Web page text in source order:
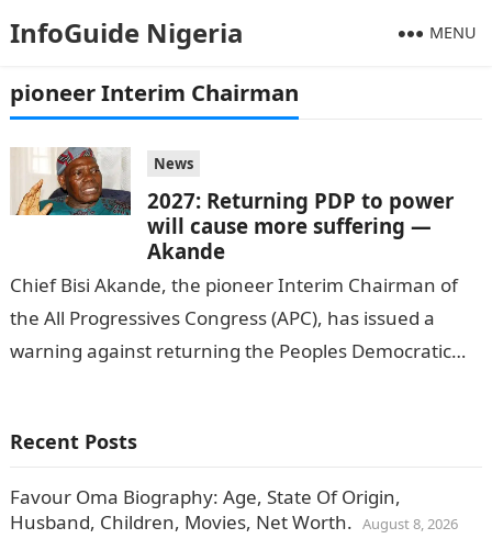
InfoGuide Nigeria MENU
pioneer Interim Chairman
News
2027: Returning PDP to power
will cause more suffering —
Akande
Chief Bisi Akande, the pioneer Interim Chairman of
the All Progressives Congress (APC), has issued a
warning against returning the Peoples Democratic
Recent Posts
Favour Oma Biography: Age, State Of Origin,
Husband, Children, Movies, Net Worth. August 8, 2026